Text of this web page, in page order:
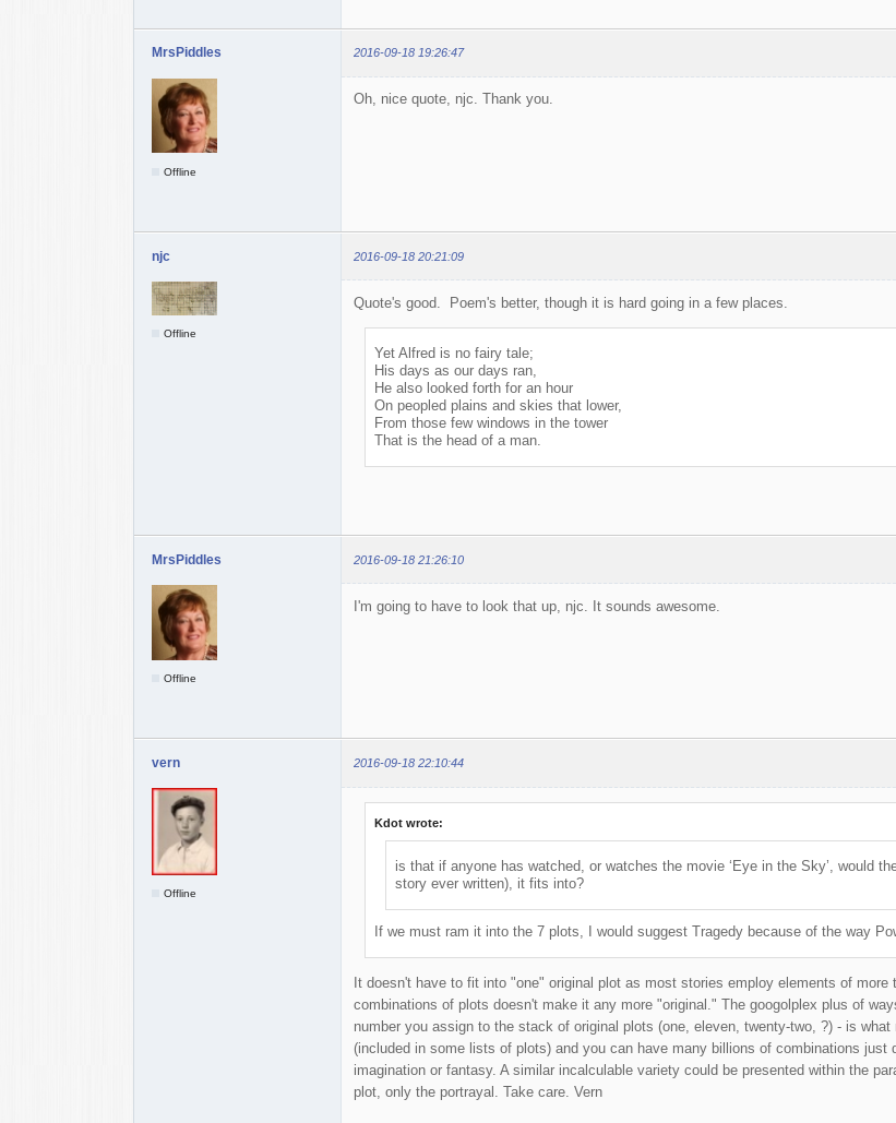
MrsPiddles 2016-09-18 19:26:47
Offline
Oh, nice quote, njc. Thank you.
njc 2016-09-18 20:21:09
Offline
Quote's good. Poem's better, though it is hard going in a few places.
Yet Alfred is no fairy tale;
His days as our days ran,
He also looked forth for an hour
On peopled plains and skies that lower,
From those few windows in the tower
That is the head of a man.
MrsPiddles 2016-09-18 21:26:10
Offline
I'm going to have to look that up, njc. It sounds awesome.
vern 2016-09-18 22:10:44
Offline
Kdot wrote:
is that if anyone has watched, or watches the movie ‘Eye in the Sky’, would
story ever written), it fits into?
If we must ram it into the 7 plots, I would suggest Tragedy because of the way
It doesn't have to fit into "one" original plot as most stories employ elements of
combinations of plots doesn't make it any more "original." The googolplex plus of
number you assign to the stack of original plots (one, eleven, twenty-two, ?) - is
(included in some lists of plots) and you can have many billions of combinations
imagination or fantasy. A similar incalculable variety could be presented within the
plot, only the portrayal. Take care. Vern